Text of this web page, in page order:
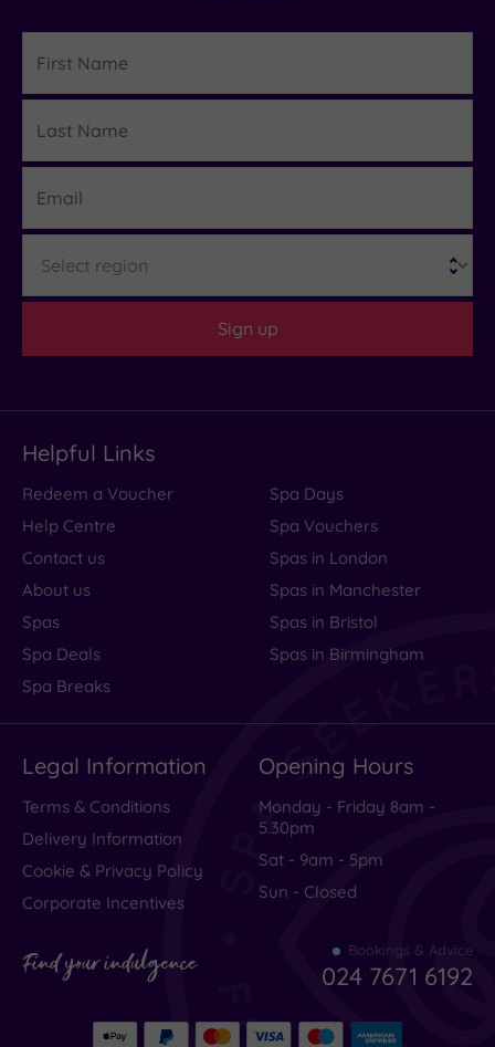
Name
Name
Sign up
Helpful Links
Redeem a Voucher
Help Centre
Contact us
About us
Spas
Spa Deals
Spa Breaks
Spa Days
Spa Vouchers
Spas in London
Spas in Manchester
Spas in Bristol
Spas in Birmingham
Legal Information
Terms & Conditions
Delivery Information
Cookie & Privacy Policy
Corporate Incentives
Opening Hours
Monday - Friday 8am -
5.30pm
Sat - 9am - 5pm
Sun - Closed
Find your indulgence Bookings & Advice
024 7671 6192